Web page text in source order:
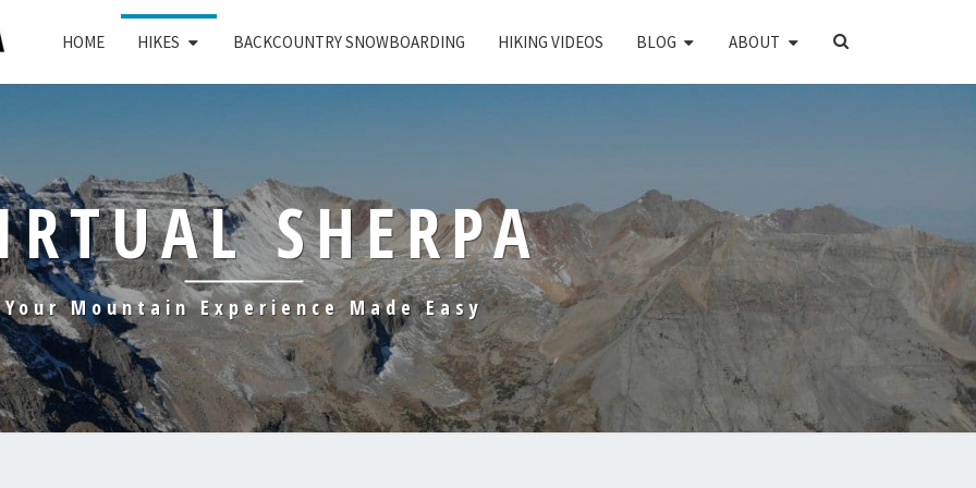
HOME HIKES BACKCOUNTRY SNOWBOARDING HIKING VIDEOS BLOG ABOUT
SEARCH
SHERPA
Your Mountain Experience Made Easy